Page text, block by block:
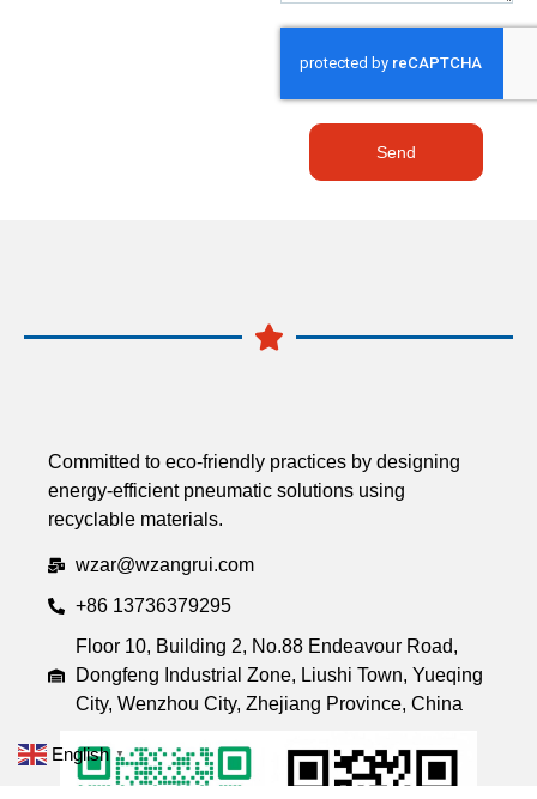
Send
Committed to eco-friendly practices by designing
energy-efficient pneumatic solutions using
recyclable materials.
wzar@wzangrui.com
+86 13736379295
Floor 10, Building 2, No.88 Endeavour Road,
Dongfeng Industrial Zone, Liushi Town, Yueqing
City, Wenzhou City, Zhejiang Province, China
English ▼